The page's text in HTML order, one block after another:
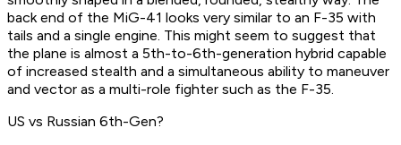
back end of the MiG-41 looks very similar to an F-35 with
tails and a single engine. This might seem to suggest that
the plane is almost a 5th-to-6th-generation hybrid capable
of increased stealth and a simultaneous ability to maneuver
and vector as a multi-role fighter such as the F-35.
US vs Russian 6th-Gen?